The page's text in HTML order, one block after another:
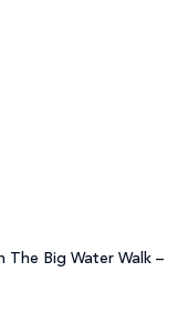
Risk
The Big Water Walk –